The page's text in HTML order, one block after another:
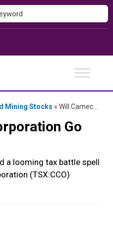
Mining Stocks » Will Cameco Corporation Go Bankrupt?
Go
a looming tax battle spell
(TSX:CCO)